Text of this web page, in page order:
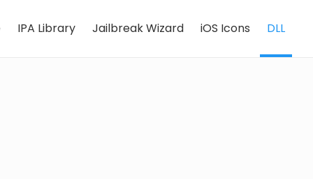
IPA Library Jailbreak Wizard iOS Icons DLL